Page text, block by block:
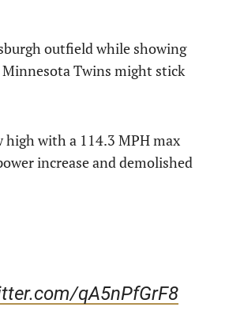
outfield while showing
Twins might stick
high with a 114.3 MPH max
increase and demolished
qA5nPfGrF8